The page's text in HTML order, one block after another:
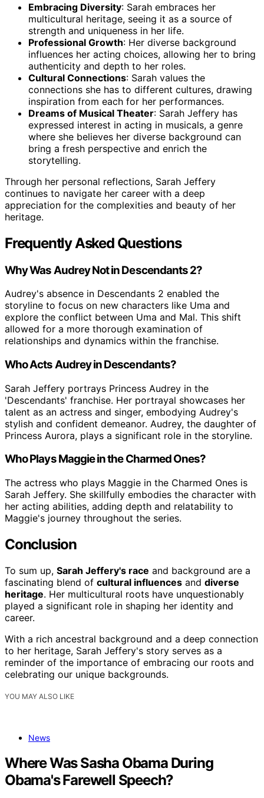
Embracing Diversity: Sarah embraces her
multicultural heritage, seeing it as a source of
strength and uniqueness in her life.
Professional Growth: Her diverse background
influences her acting choices, allowing her to bring
authenticity and depth to her roles.
Cultural Connections: Sarah values the
connections she has to different cultures, drawing
inspiration from each for her performances.
Dreams of Musical Theater: Sarah Jeffery has
expressed interest in acting in musicals, a genre
where she believes her diverse background can
bring a fresh perspective and enrich the
storytelling.
Through her personal reflections, Sarah Jeffery
continues to navigate her career with a deep
appreciation for the complexities and beauty of her
heritage.
Frequently Asked Questions
Why Was Audrey Not in Descendants 2?
Audrey's absence in Descendants 2 enabled the
storyline to focus on new characters like Uma and
explore the conflict between Uma and Mal. This shift
allowed for a more thorough examination of
relationships and dynamics within the franchise.
Who Acts Audrey in Descendants?
Sarah Jeffery portrays Princess Audrey in the
'Descendants' franchise. Her portrayal showcases her
talent as an actress and singer, embodying Audrey's
stylish and confident demeanor. Audrey, the daughter of
Princess Aurora, plays a significant role in the storyline.
Who Plays Maggie in the Charmed Ones?
The actress who plays Maggie in the Charmed Ones is
Sarah Jeffery. She skillfully embodies the character with
her acting abilities, adding depth and relatability to
Maggie's journey throughout the series.
Conclusion
To sum up, Sarah Jeffery's race and background are a
fascinating blend of cultural influences and diverse
heritage. Her multicultural roots have unquestionably
played a significant role in shaping her identity and
career.
With a rich ancestral background and a deep connection
to her heritage, Sarah Jeffery's story serves as a
reminder of the importance of embracing our roots and
celebrating our unique backgrounds.
YOU MAY ALSO LIKE
News
Where Was Sasha Obama During
Obama's Farewell Speech?